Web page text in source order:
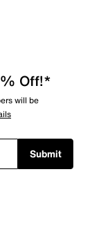
Off!*
will be
Submit